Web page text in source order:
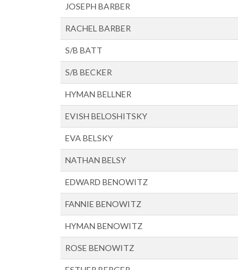
JOSEPH BARBER
RACHEL BARBER
S/B BATT
S/B BECKER
HYMAN BELLNER
EVISH BELOSHITSKY
EVA BELSKY
NATHAN BELSY
EDWARD BENOWITZ
FANNIE BENOWITZ
HYMAN BENOWITZ
ROSE BENOWITZ